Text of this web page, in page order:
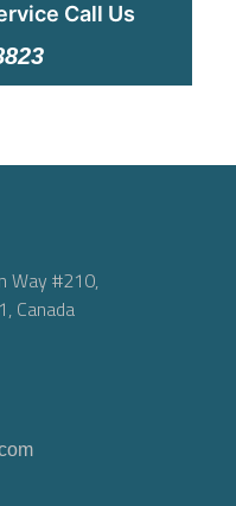
Call Us
Way #210,
Canada